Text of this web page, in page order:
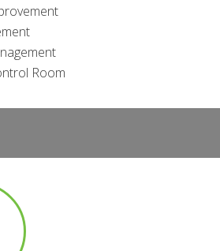
Room